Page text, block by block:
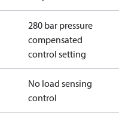
280 bar pressure
compensated
control setting
No load sensing
control